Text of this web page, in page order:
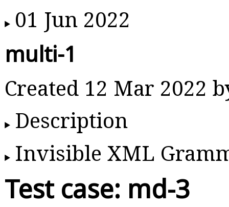
01 Jun 2022
multi-1
Created 12 Mar 2022
Description
Invisible XML
Test case: md-3